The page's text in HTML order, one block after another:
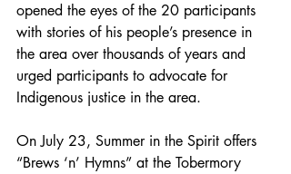
opened the eyes of the 20 participants
with stories of his people’s presence in
the area over thousands of years and
urged participants to advocate for
Indigenous justice in the area.
On July 23, Summer in the Spirit offers
“Brews ‘n’ Hymns” at the Tobermory